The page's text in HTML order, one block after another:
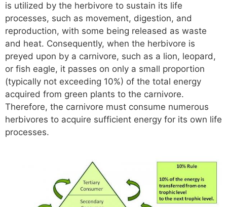
is utilized by the herbivore to sustain its life
processes, such as movement, digestion, and
reproduction, with some being released as waste
and heat. Consequently, when the herbivore is
preyed upon by a carnivore, such as a lion, leopard,
or fish eagle, it passes on only a small proportion
(typically not exceeding 10%) of the total energy
acquired from green plants to the carnivore.
Therefore, the carnivore must consume numerous
herbivores to acquire sufficient energy for its own life
processes.